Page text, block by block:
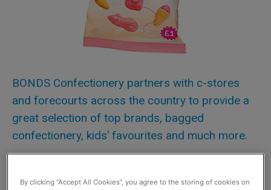
BONDS Confectionery partners with c-stores
and forecourts across the country to provide a
great selection of top brands, bagged
confectionery, kids’ favourites and much more.
By clicking “Accept All Cookies”, you agree to the storing of cookies on